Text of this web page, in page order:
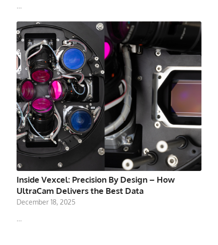
Inside Vexcel: Precision By Design – How
UltraCam Delivers the Best Data
December 18, 2025
…